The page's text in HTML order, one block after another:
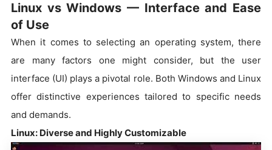
Linux vs Windows — Interface and Ease
of Use
When it comes to selecting an operating system, there
are many factors one might consider, but the user
interface (UI) plays a pivotal role. Both Windows and Linux
offer distinctive experiences tailored to specific needs
and demands.
Linux: Diverse and Highly Customizable